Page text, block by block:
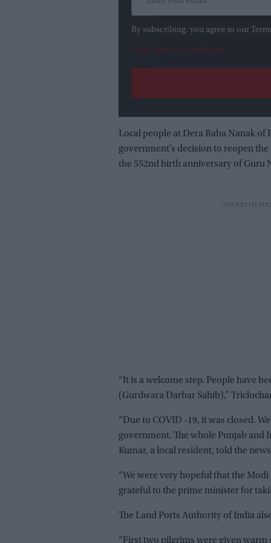
By subscribing, you agree to our
View Terms & Conditions
Local people at Dera Baba Nanak
government’s decision to reopen
the 552nd birth anniversary of Guru
“It is a welcome step. People have
(Gurdwara Darbar Sahib),”
“Due to COVID -19, it was closed.
government. The whole Punjab and
Kumar, a local resident, told the
“We were very hopeful that the
grateful to the prime minister for
The Land Ports Authority of India
“First two pilgrims were given warm